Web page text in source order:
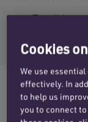
Email
The strength
Cookies
We use
effectively. In
to help us
you to connect